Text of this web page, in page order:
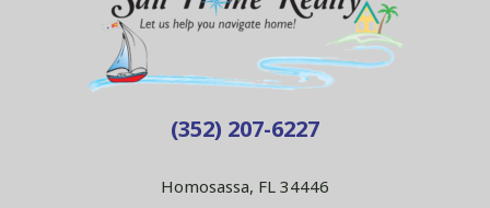
(352) 207-6227
Homosassa, FL 34446